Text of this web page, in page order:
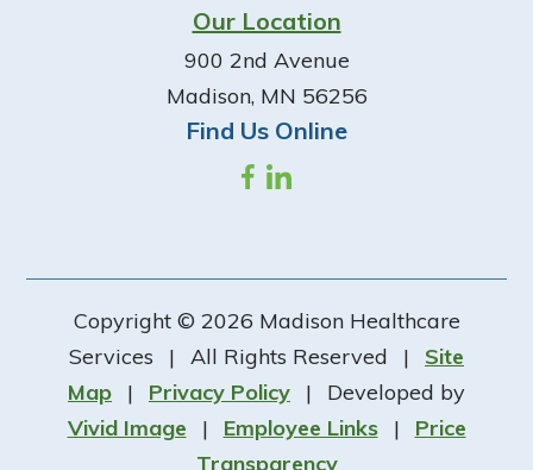
Our Location
900 2nd Avenue
Madison, MN 56256
Find Us Online
Copyright © 2026 Madison Healthcare
Services
| All Rights Reserved |
Site
Map
| Privacy Policy |
Developed by
Vivid Image
| Employee Links |
Price
Transparency